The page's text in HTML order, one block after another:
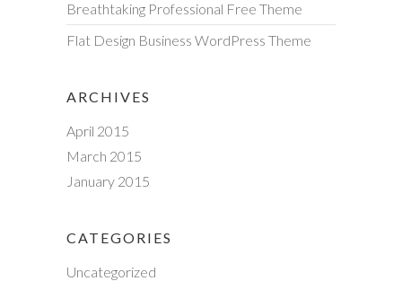
Breathtaking Professional Free Theme
Flat Design Business WordPress Theme
ARCHIVES
April 2015
March 2015
January 2015
CATEGORIES
Uncategorized